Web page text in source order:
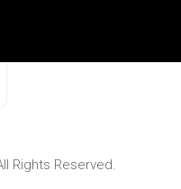
Rights Reserved.